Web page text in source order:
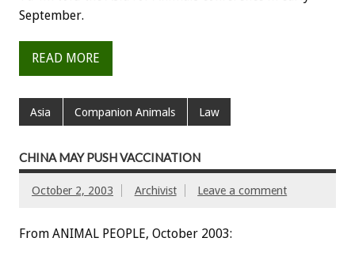
September.
READ MORE
Asia Companion Animals Law
CHINA MAY PUSH VACCINATION
October 2, 2003 Archivist Leave a comment
From ANIMAL PEOPLE, October 2003: